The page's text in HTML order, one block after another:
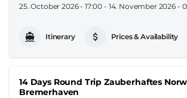
25. October 2026 - 17:00 - 14. November 2026 -
Itinerary Prices & Availability
14 Days Round Trip Zauberhaftes
Bremerhaven